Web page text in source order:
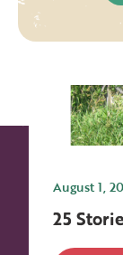
August 1,
25